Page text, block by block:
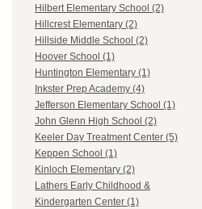
Hilbert Elementary School (2)
Hillcrest Elementary (2)
Hillside Middle School (2)
Hoover School (1)
Huntington Elementary (1)
Inkster Prep Academy (4)
Jefferson Elementary School (1)
John Glenn High School (2)
Keeler Day Treatment Center (5)
Keppen School (1)
Kinloch Elementary (2)
Lathers Early Childhood &
Kindergarten Center (1)